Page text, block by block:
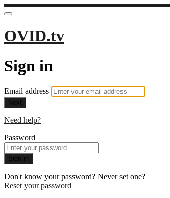
OVID.tv
Sign in
Email address
Next
Need help?
Password
Sign in
Don't know your password? Never set one?
Reset your password